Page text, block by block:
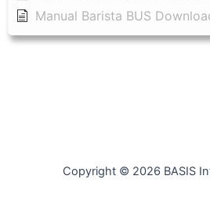
Manual Barista BUS
Copyright © 2026 BASIS